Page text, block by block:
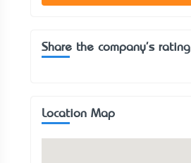
Share the company's rating
Location Map